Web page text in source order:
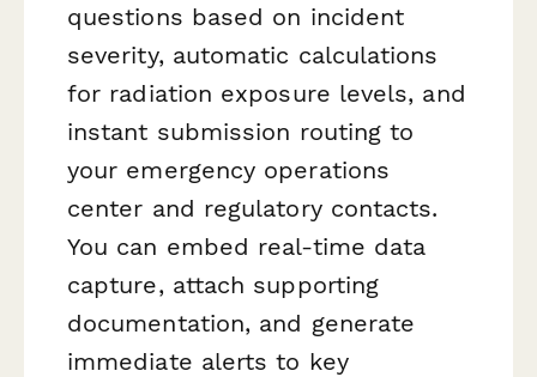
questions based on incident
severity, automatic calculations
for radiation exposure levels, and
instant submission routing to
your emergency operations
center and regulatory contacts.
You can embed real-time data
capture, attach supporting
documentation, and generate
immediate alerts to key